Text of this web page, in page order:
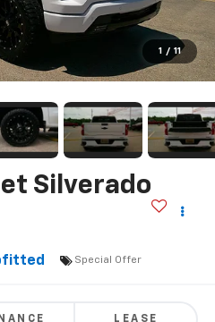
1 / 11
Silverado
Special Offer
LEASE